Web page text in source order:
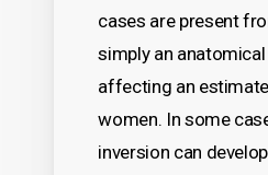
cases are present
simply an
affecting an
women. In some
inversion can